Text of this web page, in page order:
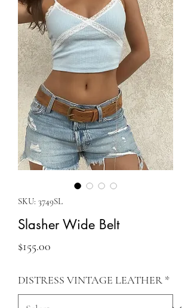
SKU: 3749SL
Slasher Wide Belt
$155.00
DISTRESS VINTAGE LEATHER *